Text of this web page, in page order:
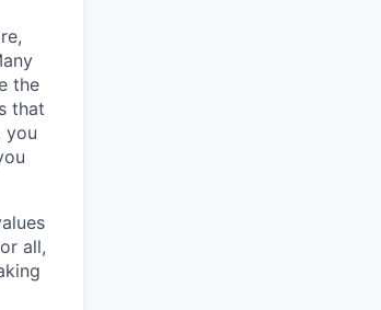
the
that
you
all,